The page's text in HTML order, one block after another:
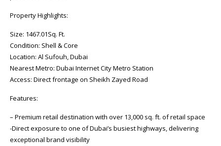
Property Highlights:
Size: 1467.01Sq. Ft.
Condition: Shell & Core
Location: Al Sufouh, Dubai
Nearest Metro: Dubai Internet City Metro Station
Access: Direct frontage on Sheikh Zayed Road
Features:
– Premium retail destination with over 13,000 sq. ft. of retail space
-Direct exposure to one of Dubai’s busiest highways, delivering
exceptional brand visibility